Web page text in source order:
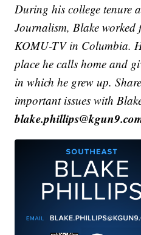
During his college tenure
Journalism, Blake
KOMU-TV in Columbia.
place he calls home and
in which he grew up.
important issues with